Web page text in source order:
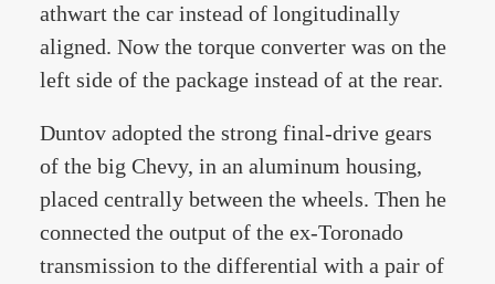
athwart the car instead of longitudinally
aligned. Now the torque converter was on the
left side of the package instead of at the rear.
Duntov adopted the strong final-drive gears
of the big Chevy, in an aluminum housing,
placed centrally between the wheels. Then he
connected the output of the ex-Toronado
transmission to the differential with a pair of